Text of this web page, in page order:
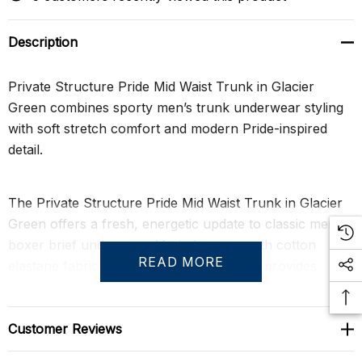
Description
Private Structure Pride Mid Waist Trunk in Glacier
Green combines sporty men’s trunk underwear styling
with soft stretch comfort and modern Pride-inspired
detail.
The Private Structure Pride Mid Waist Trunk in Glacier
Green offers a fresh, energetic update to classic men’s
boxer brief underwear. Made from smooth cotton
elastane fabric, this fitted mid-waist trunk provides
breathable comfort, supportive stretch, and a clean
body-hugging fit that feels effortless from morning to
night.
READ MORE
Customer Reviews